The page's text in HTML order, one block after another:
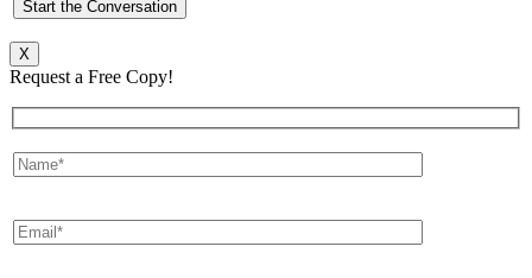
X
Request a Free Copy!